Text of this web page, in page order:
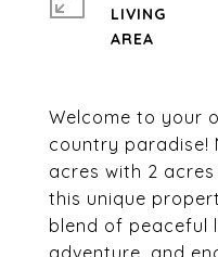
Welcome to your
country paradise!
acres with 2
this unique
blend of peaceful
adventure, and
LIVING